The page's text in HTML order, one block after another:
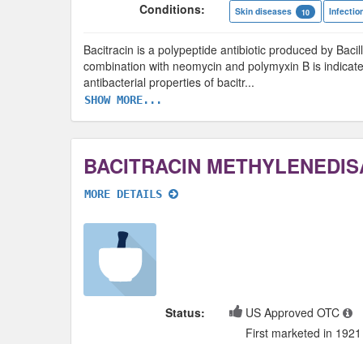
Conditions: Skin diseases 10
Bacitracin is a polypeptide antibiotic produced by
combination with neomycin and polymyxin B is
antibacterial properties of bacitr...
SHOW MORE...
BACITRACIN
MORE DETAILS
Status:
US Approved OTC
First marketed in 1921